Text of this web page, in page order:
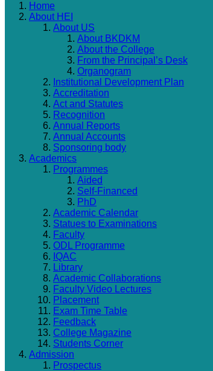
Home
About HEI
About US
About BKDKM
About the College
From the Principal’s Desk
Organogram
Institutional Development Plan
Accreditation
Act and Statutes
Recognition
Annual Reports
Annual Accounts
Sponsoring body
Academics
Programmes
Aided
Self-Financed
PhD
Academic Calendar
Statues to Examinations
Faculty
ODL Programme
IQAC
Library
Academic Collaborations
Faculty Video Lectures
Placement
Exam Time Table
Feedback
College Magazine
Students Corner
Admission
Prospectus